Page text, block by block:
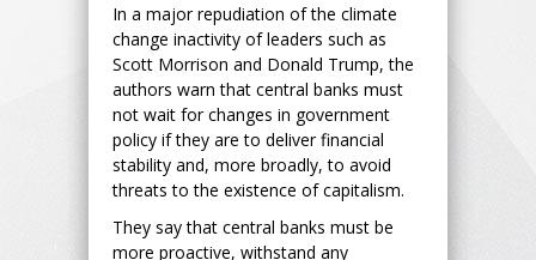
In a major repudiation of the climate
change inactivity of leaders such as
Scott Morrison and Donald Trump, the
authors warn that central banks must
not wait for changes in government
policy if they are to deliver financial
stability and, more broadly, to avoid
threats to the existence of capitalism.
They say that central banks must be
more proactive, withstand any